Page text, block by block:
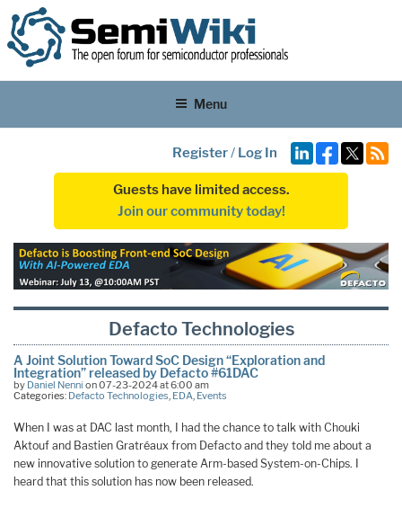
Menu
Register/ Log In
Guests have limited access.
Join our community today!
Defacto Technologies
A Joint Solution Toward SoC Design “Exploration and
Integration” released by Defacto #61DAC
by Daniel Nenni on 07-23-2024 at 6:00 am
Categories: Defacto Technologies EDA Events
When I was at DAC last month, I had the chance to talk with Chouki
Aktouf and Bastien Gratréaux from Defacto and they told me about a
new innovative solution to generate Arm-based System-on-Chips. I
heard that this solution has now been released.